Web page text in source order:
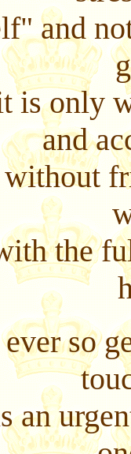
and
is only
and
without
the
so